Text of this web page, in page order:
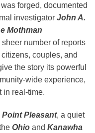
forged, documented
investigator John A.
Mothman
number of reports
couples, and
the story its powerful
wide experience,
in real-time.
Point Pleasant, a quiet
Ohio and Kanawha